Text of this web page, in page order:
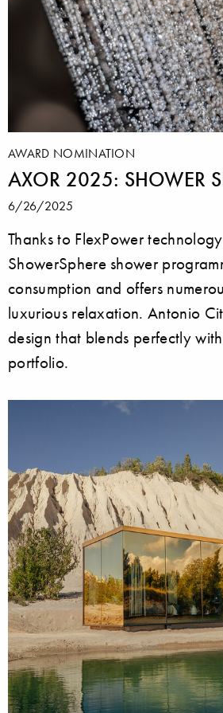
AWARD NOMINATION
AXOR 2025: SHOWER
6/26/2025
Thanks to FlexPower
ShowerSphere shower
consumption and offers
luxurious relaxation. Antonio
design that blends perfectly
portfolio.